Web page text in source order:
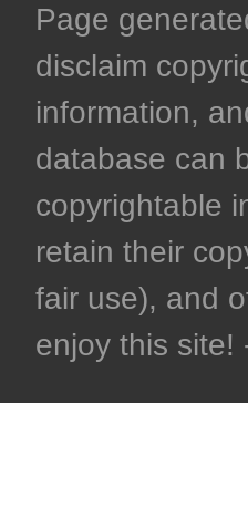
Page
disclaim
information,
database can
copyrightable
retain their
fair use), and
enjoy this site!